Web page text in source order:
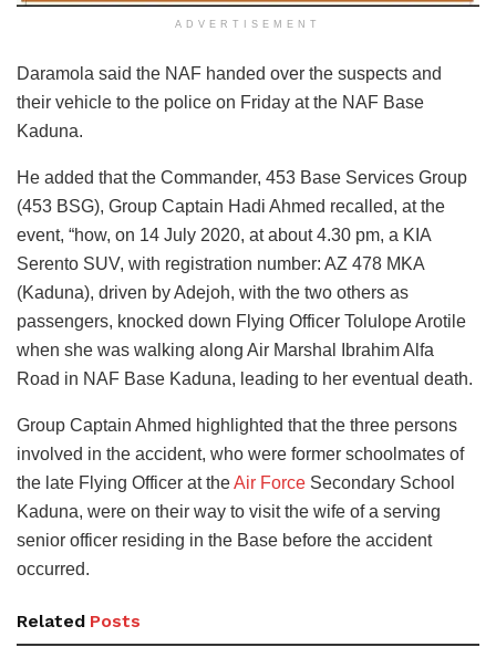
ADVERTISEMENT
Daramola said the NAF handed over the suspects and
their vehicle to the police on Friday at the NAF Base
Kaduna.
He added that the Commander, 453 Base Services Group
(453 BSG), Group Captain Hadi Ahmed recalled, at the
event, “how, on 14 July 2020, at about 4.30 pm, a KIA
Serento SUV, with registration number: AZ 478 MKA
(Kaduna), driven by Adejoh, with the two others as
passengers, knocked down Flying Officer Tolulope Arotile
when she was walking along Air Marshal Ibrahim Alfa
Road in NAF Base Kaduna, leading to her eventual death.
Group Captain Ahmed highlighted that the three persons
involved in the accident, who were former schoolmates of
the late Flying Officer at theAir Force Secondary School
Kaduna, were on their way to visit the wife of a serving
senior officer residing in the Base before the accident
occurred.
Related Posts